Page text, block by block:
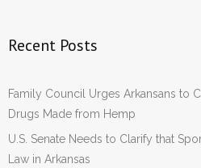
Recent Posts
Family Council Urges Arkansans to
Drugs Made from Hemp
U.S. Senate Needs to Clarify that
Law in Arkansas